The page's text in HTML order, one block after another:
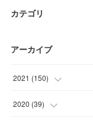
カテゴリ
アーカイブ
2021 (150)
(25 )
2020 (39)